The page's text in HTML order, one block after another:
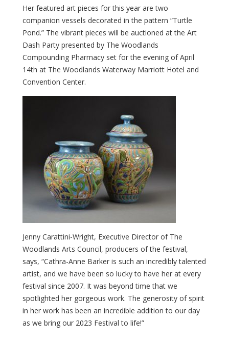
Her featured art pieces for this year are two
companion vessels decorated in the pattern “Turtle
Pond.” The vibrant pieces will be auctioned at the Art
Dash Party presented by The Woodlands
Compounding Pharmacy set for the evening of April
14th at The Woodlands Waterway Marriott Hotel and
Convention Center.
Jenny Carattini-Wright, Executive Director of The
Woodlands Arts Council, producers of the festival,
says, “Cathra-Anne Barker is such an incredibly talented
artist, and we have been so lucky to have her at every
festival since 2007. It was beyond time that we
spotlighted her gorgeous work. The generosity of spirit
in her work has been an incredible addition to our day
as we bring our 2023 Festival to life!”